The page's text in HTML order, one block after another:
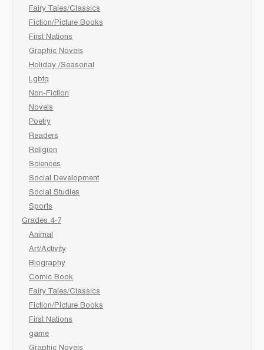
Fairy Tales/Classics
Fiction/Picture Books
First Nations
Graphic Novels
Holiday /Seasonal
Lgbtq
Non-Fiction
Novels
Poetry
Readers
Religion
Sciences
Social Development
Social Studies
Sports
Grades 4-7
Animal
Art/Activity
Biography
Comic Book
Fairy Tales/Classics
Fiction/Picture Books
First Nations
game
Graphic Novels